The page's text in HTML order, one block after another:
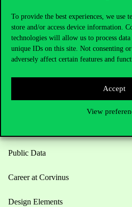
To provide the best experiences, we use
store and/or access device information.
technologies will allow us to process
unique IDs on this site. Not consenting
adversely affect certain features and
Accept
View
Useful information
Public Data
Career at Corvinus
Design Elements